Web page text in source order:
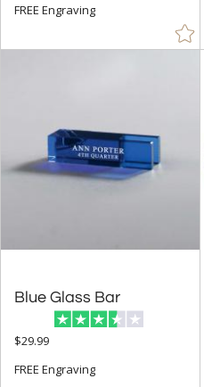
FREE Engraving
Blue Glass Bar
$29.99
FREE Engraving
& Up (94)
$25.00 - $49.99 (88)
$50.00 - $99.99 (599)
Less Than 5" (345)
5" - 6.9" (728)